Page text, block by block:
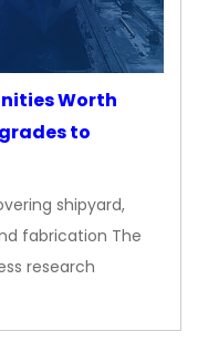
Worth
to
shipyard,
fabrication The
research